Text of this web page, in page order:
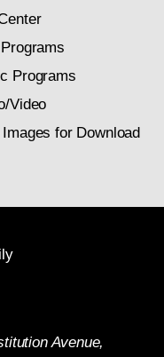
Programs
Video
Images for Download
Avenue,